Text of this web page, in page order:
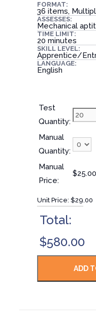
FORMAT:
36 items,
ASSESSES:
Mechanical
TIME LIMIT:
20 minutes
SKILL LEVEL:
Apprentice/
LANGUAGE:
English
Test
Quantity:
Manual
Quantity:
Manual
Price:
Unit Price: $29.00
Total:
$580.00